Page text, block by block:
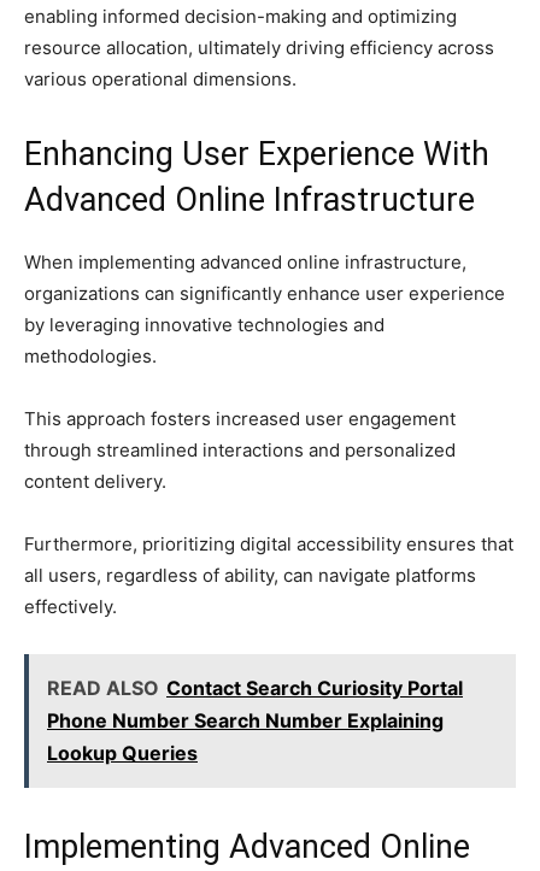
enabling informed decision-making and optimizing
resource allocation, ultimately driving efficiency across
various operational dimensions.
Enhancing User Experience With
Advanced Online Infrastructure
When implementing advanced online infrastructure,
organizations can significantly enhance user experience
by leveraging innovative technologies and
methodologies.
This approach fosters increased user engagement
through streamlined interactions and personalized
content delivery.
Furthermore, prioritizing digital accessibility ensures that
all users, regardless of ability, can navigate platforms
effectively.
READ ALSO Contact Search Curiosity Portal
Phone Number Search Number Explaining
Lookup Queries
Implementing Advanced Online